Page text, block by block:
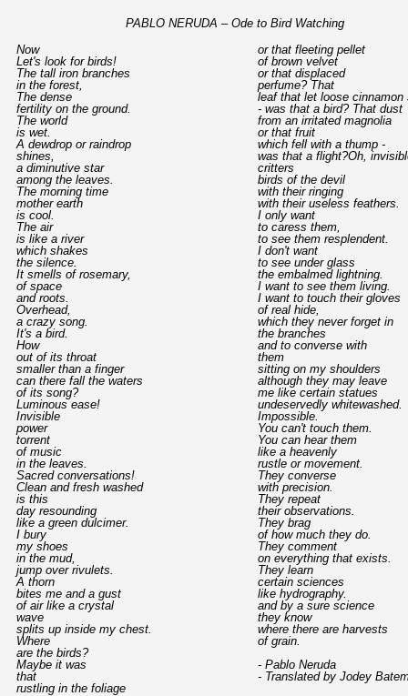
PABLO NERUDA – Ode to Bird Watching
Now
Let's look for birds!
The tall iron branches
in the forest,
The dense
fertility on the ground.
The world
is wet.
A dewdrop or raindrop
shines,
a diminutive star
among the leaves.
The morning time
mother earth
is cool.
The air
is like a river
which shakes
the silence.
It smells of rosemary,
of space
and roots.
Overhead,
a crazy song.
It's a bird.
How
out of its throat
smaller than a finger
can there fall the waters
of its song?
Luminous ease!
Invisible
power
torrent
of music
in the leaves.
Sacred conversations!
Clean and fresh washed
is this
day resounding
like a green dulcimer.
I bury
my shoes
in the mud,
jump over rivulets.
A thorn
bites me and a gust
of air like a crystal
wave
splits up inside my chest.
Where
are the birds?
Maybe it was
that
rustling in the foliage
or that fleeting pellet
of brown velvet
or that displaced
perfume? That
leaf that let loose cinnamon
- was that a bird? That dust
from an irritated magnolia
or that fruit
which fell with a thump -
was that a flight?Oh,
critters
birds of the devil
with their ringing
with their useless feathers.
I only want
to caress them,
to see them resplendent.
I don't want
to see under glass
the embalmed lightning.
I want to see them living.
I want to touch their gloves
of real hide,
which they never forget in
the branches
and to converse with
them
sitting on my shoulders
although they may leave
me like certain statues
undeservedly whitewashed.
Impossible.
You can't touch them.
You can hear them
like a heavenly
rustle or movement.
They converse
with precision.
They repeat
their observations.
They brag
of how much they do.
They comment
on everything that exists.
They learn
certain sciences
like hydrography.
and by a sure science
they know
where there are harvests
of grain.
- Pablo Neruda
- Translated by Jodey